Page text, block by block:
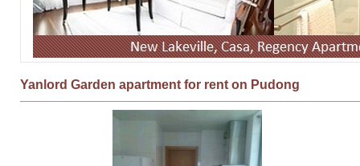
Yanlord Garden apartment for rent on Pudong